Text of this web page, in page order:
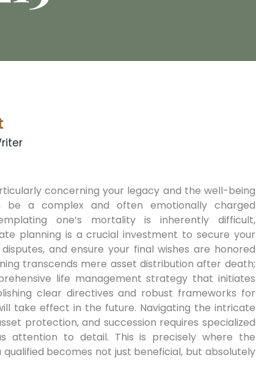
concerning your legacy and the well-being
be a complex and often emotionally charged
one’s mortality is inherently difficult,
planning is a crucial investment to secure your
and ensure your final wishes are honored
transcends mere asset distribution after death;
life management strategy that initiates
clear directives and robust frameworks for
take effect in the future. Navigating the intricate
protection, and succession requires specialized
attention to detail. This is precisely where the
becomes not just beneficial, but absolutely